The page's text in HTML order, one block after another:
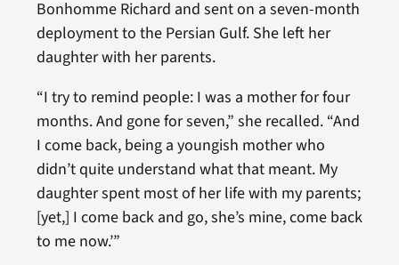
Bonhomme Richard and sent on a seven-month
deployment to the Persian Gulf. She left her
daughter with her parents.
“I try to remind people: I was a mother for four
months. And gone for seven,” she recalled. “And
I come back, being a youngish mother who
didn’t quite understand what that meant. My
daughter spent most of her life with my parents;
[yet,] I come back and go, she’s mine, come back
to me now.’”